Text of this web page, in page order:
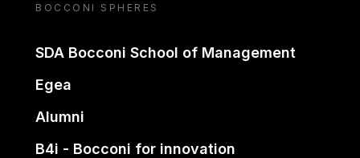
BOCCONI SPHERES
SDA Bocconi School of Management
Egea
Alumni
B4i - Bocconi for innovation